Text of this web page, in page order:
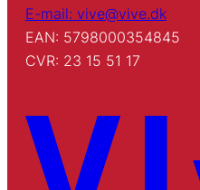
E-mail: vive@vive.dk
EAN: 5798000354845
CVR: 23 15 51 17